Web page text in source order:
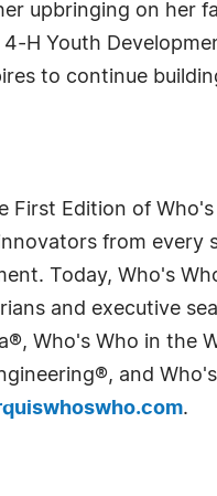
upbringing on her
H Youth
to continue
First Edition of
from
Today, Who's
and executive
Who's Who in the
and
.